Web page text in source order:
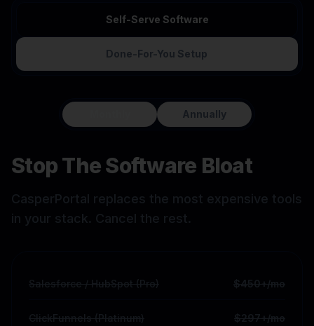
Self-Serve Software
Done-For-You Setup
Annually
Stop The Software Bloat
CasperPortal replaces the most expensive tools
in your stack. Cancel the rest.
Salesforce / HubSpot (Pro) $450+/mo
ClickFunnels (Platinum) $297+/mo